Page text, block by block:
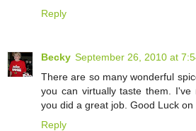
Reply
Becky September 26, 2010 at
There are so many wonderful
you can virtually taste them. I've
you did a great job. Good Luck on
Reply